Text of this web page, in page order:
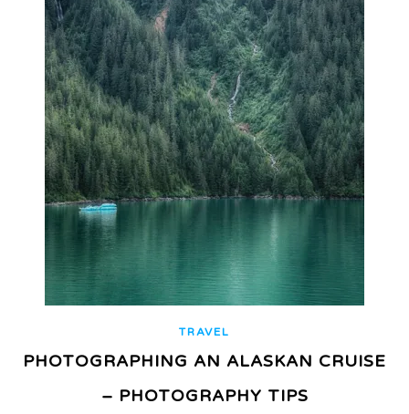
TRAVEL
PHOTOGRAPHING AN ALASKAN CRUISE
– PHOTOGRAPHY TIPS